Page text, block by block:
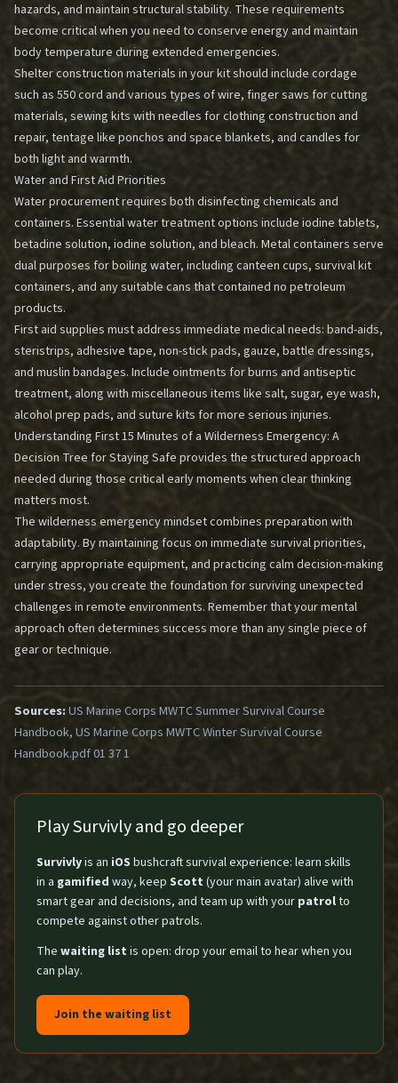
hazards, and maintain structural stability. These requirements
become critical when you need to conserve energy and maintain
body temperature during extended emergencies.
Shelter construction materials in your kit should include cordage
such as 550 cord and various types of wire, finger saws for cutting
materials, sewing kits with needles for clothing construction and
repair, tentage like ponchos and space blankets, and candles for
both light and warmth.
Water and First Aid Priorities
Water procurement requires both disinfecting chemicals and
containers. Essential water treatment options include iodine tablets,
betadine solution, iodine solution, and bleach. Metal containers serve
dual purposes for boiling water, including canteen cups, survival kit
containers, and any suitable cans that contained no petroleum
products.
First aid supplies must address immediate medical needs: band-aids,
steristrips, adhesive tape, non-stick pads, gauze, battle dressings,
and muslin bandages. Include ointments for burns and antiseptic
treatment, along with miscellaneous items like salt, sugar, eye wash,
alcohol prep pads, and suture kits for more serious injuries.
Understanding First 15 Minutes of a Wilderness Emergency: A
Decision Tree for Staying Safe provides the structured approach
needed during those critical early moments when clear thinking
matters most.
The wilderness emergency mindset combines preparation with
adaptability. By maintaining focus on immediate survival priorities,
carrying appropriate equipment, and practicing calm decision-making
under stress, you create the foundation for surviving unexpected
challenges in remote environments. Remember that your mental
approach often determines success more than any single piece of
gear or technique.
Sources:US Marine Corps MWTC Summer Survival Course
Handbook, US Marine Corps MWTC Winter Survival Course
Handbook.pdf 01 37 1
Play Survivly and go deeper
Survivlyis an iOS bushcraft survival experience: learn skills
in a gamified way, keep Scott (your main avatar) alive with
smart gear and decisions, and team up with your patrolto
compete against other patrols.
The waiting list is open: drop your email to hear when you
can play.
Join the waiting list